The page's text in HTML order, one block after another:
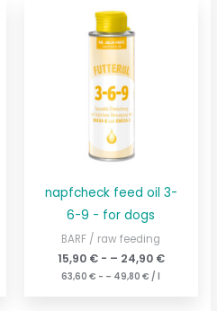
napfcheck feed oil 3-
6-9 - for dogs
BARF / raw feeding
15,90 €- – 24,90 €
63,60€ - – 49,80€ /